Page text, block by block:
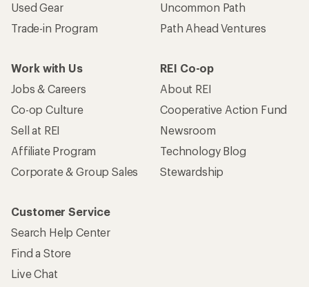
Used Gear
Trade-in Program
Uncommon Path
Path Ahead Ventures
Work with Us
Jobs & Careers
Co-op Culture
Sell at REI
Affiliate Program
Corporate & Group Sales
REI Co-op
About REI
Cooperative Action Fund
Newsroom
Technology Blog
Stewardship
Customer Service
Search Help Center
Find a Store
Live Chat